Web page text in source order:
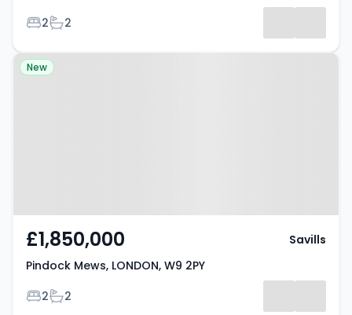
Bedrooms
2Bathrooms
2
Property at Pindock Mews,
New
£1,850,000
Pindock Mews, LONDON, W9 2PY
Bedrooms
2Bathrooms
2
Savills